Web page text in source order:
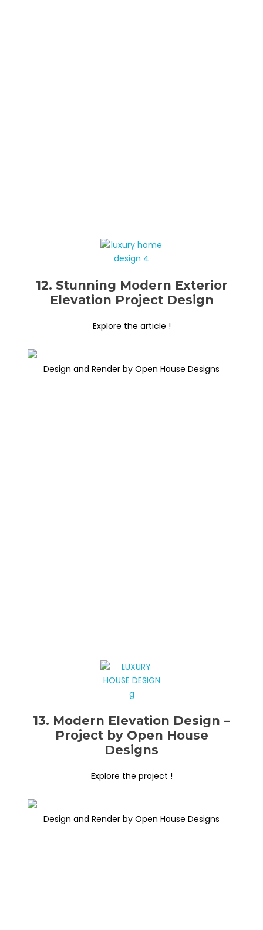
12. Stunning Modern Exterior
Elevation Project Design
Explore the article !
Design and Render by Open House Designs
13. Modern Elevation Design –
Project by Open House
Designs
Explore the project !
Design and Render by Open House Designs